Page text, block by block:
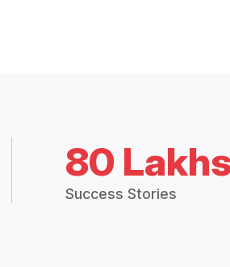
80
Success Stories